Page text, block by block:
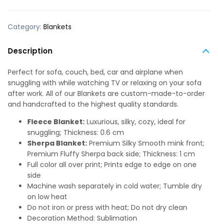
Category: Blankets
Description
Perfect for sofa, couch, bed, car and airplane when
snuggling with while watching TV or relaxing on your sofa
after work. All of our Blankets are custom-made-to-order
and handcrafted to the highest quality standards.
Fleece Blanket: Luxurious, silky, cozy, ideal for
snuggling; Thickness: 0.6 cm
Sherpa Blanket: Premium Silky Smooth mink front;
Premium Fluffy Sherpa back side; Thickness: 1 cm
Full color all over print; Prints edge to edge on one
side
Machine wash separately in cold water; Tumble dry
on low heat
Do not iron or press with heat; Do not dry clean
Decoration Method: Sublimation